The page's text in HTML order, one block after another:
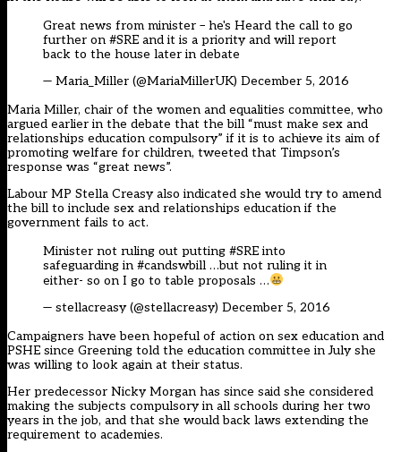
Great news from minister – he's Heard the call to go
further on #SRE and it is a priority and will report
back to the house later in debate
— Maria_Miller (@MariaMillerUK) December 5, 2016
Maria Miller, chair of the women and equalities committee, who
argued earlier in the debate that the bill “must make sex and
relationships education compulsory” if it is to achieve its aim of
promoting welfare for children, tweeted that Timpson’s
response was “great news”.
Labour MP Stella Creasy also indicated she would try to amend
the bill to include sex and relationships education if the
government fails to act.
Minister not ruling out putting #SRE into
safeguarding in #candswbill …but not ruling it in
either- so on I go to table proposals …
— stellacreasy (@stellacreasy) December 5, 2016
Campaigners have been hopeful of action on sex education and
PSHE since Greening told the education committee in Julyshe
was willing to look again at their status.
Her predecessor Nicky Morgan has since said she considered
making the subjects compulsory in all schools during her two
years in the job, and that she would back laws extending the
requirement to academies.